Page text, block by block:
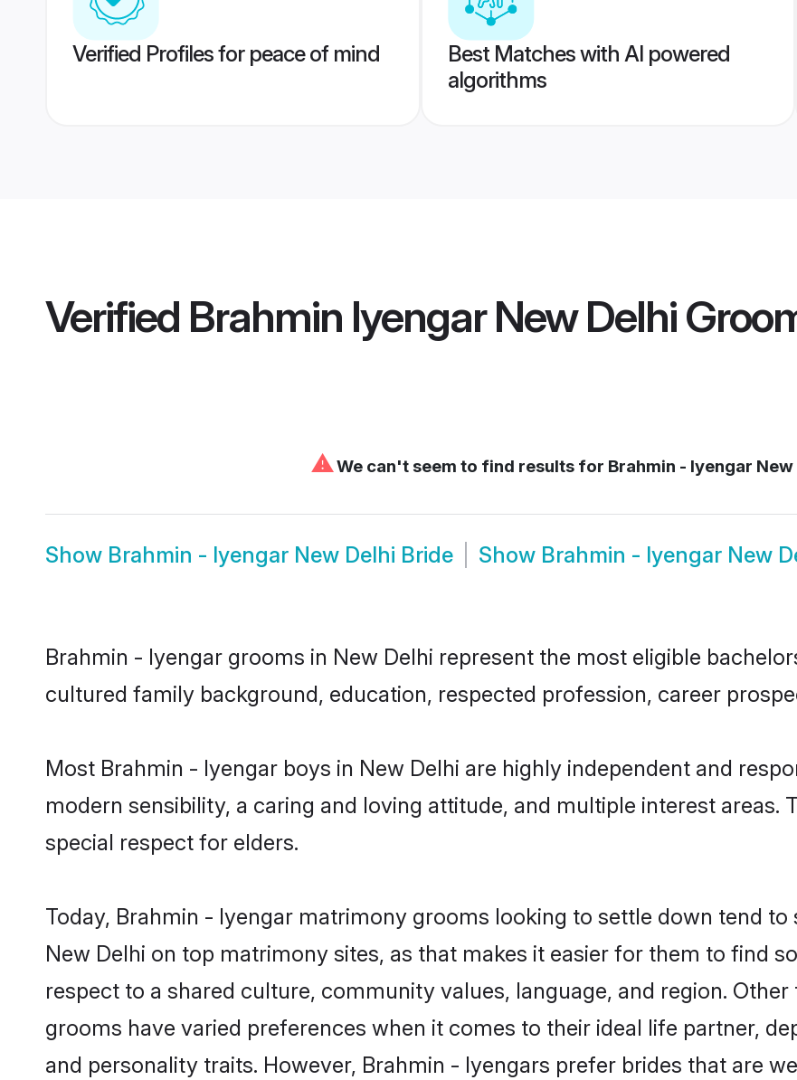
Verified Profiles for peace of mind
Best Matches with AI powered
algorithms
Verified Brahmin Iyengar New Delhi
⚠We can't seem to find results for Brahmin - Iyengar
Show Brahmin - Iyengar New Delhi Bride Show Brahmin - Iyengar New
Brahmin - Iyengar grooms in New Delhi represent the most eligible
cultured family background, education, respected profession, career
Most Brahmin - Iyengar boys in New Delhi are highly independent and
modern sensibility, a caring and loving attitude, and multiple interest areas.
special respect for elders.
Today, Brahmin - Iyengar matrimony grooms looking to settle down tend
New Delhi on top matrimony sites, as that makes it easier for them to find
respect to a shared culture, community values, language, and region.
grooms have varied preferences when it comes to their ideal life partner,
and personality traits. However, Brahmin - Iyengars prefer brides that are